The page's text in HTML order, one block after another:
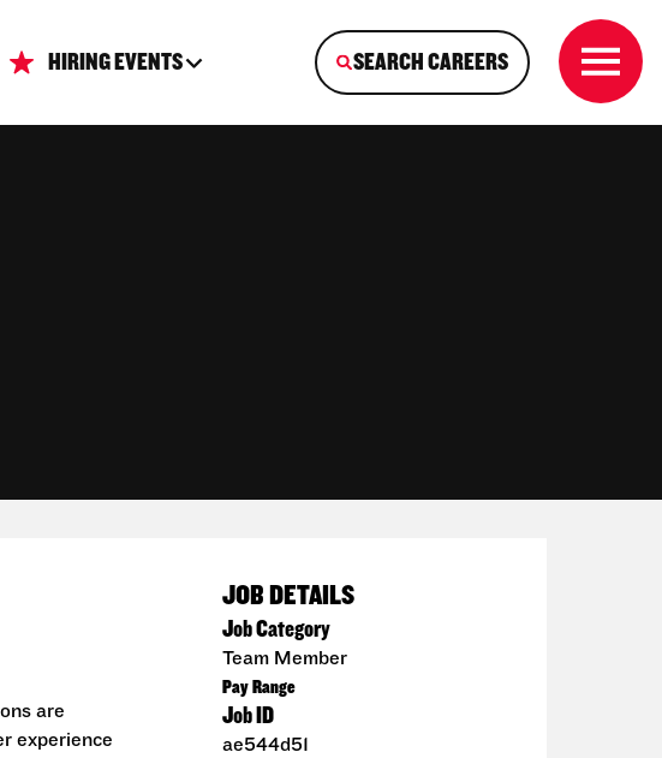
HIRING EVENTS SEARCH CAREERS
are
experience
JOB DETAILS
Job Category
Team Member
Pay Range
Job ID
ae544d51